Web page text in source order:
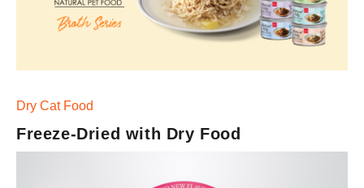
Meaty Cube Series
Superfood Blend Creamy Treats
Functional Creamy Treats
Dry Cat Food
Freeze-Dried with Dry Food